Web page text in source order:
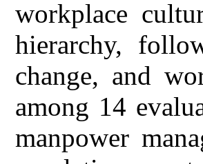
workplace
hierarchy,
change, and
among 14
manpower